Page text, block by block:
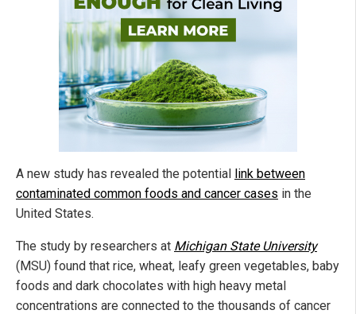
A new study has revealed the potential link between
contaminated common foods and cancer cases in the
United States.
The study by researchers at Michigan State University
(MSU) found that rice, wheat, leafy green vegetables, baby
foods and dark chocolates with high heavy metal
concentrations are connected to the thousands of cancer